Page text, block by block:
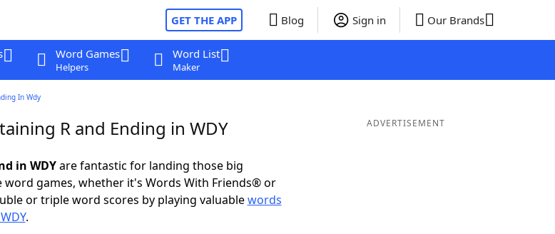
GET THE APP Blog Sign in Our Brands
Word Games
Helpers
Word List
Maker
In Wdy
R and Ending in WDY
in WDYare fantastic for landing those big
games, whether it's Words With Friends® or
or triple word scores by playing valuablewords
.
ADVERTISEMENT